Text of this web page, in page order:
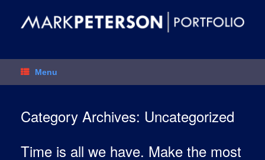
content
Menu
Category Archives: Uncategorized
Time is all we have. Make the most